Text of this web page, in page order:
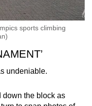
sports climbing
undeniable.
down the block as